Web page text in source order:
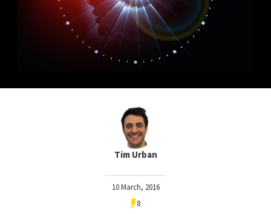
Tim Urban
10 March, 2016
8